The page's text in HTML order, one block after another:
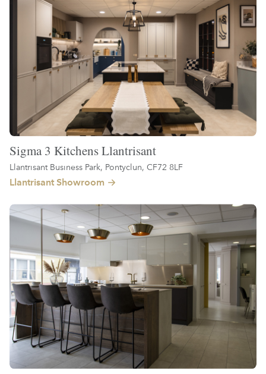
Sigma 3 Kitchens Llantrisant
Llantrisant Business Park, Pontyclun, CF72 8LF
Llantrisant Showroom